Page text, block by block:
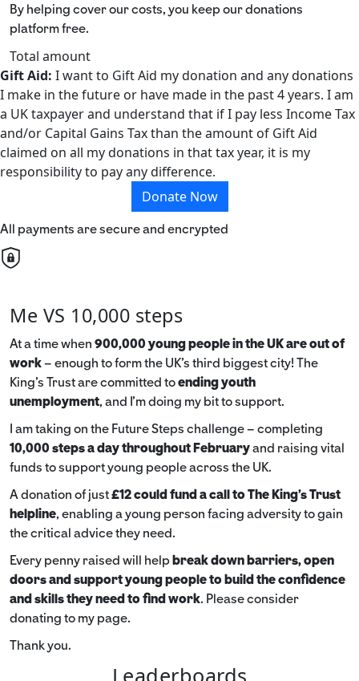
By helping cover our costs, you keep our donations
platform free.
Total amount
Gift Aid: I want to Gift Aid my donation and any donations
I make in the future or have made in the past 4 years. I am
a UK taxpayer and understand that if I pay less Income Tax
and/or Capital Gains Tax than the amount of Gift Aid
claimed on all my donations in that tax year, it is my
responsibility to pay any difference.
Donate Now
All payments are secure and encrypted
Me VS 10,000 steps
At a time when 900,000 young people in the UK are out of
work– enough to form the UK’s third biggest city! The
King’s Trust are committed toending youth
unemployment, and I’m doing my bit to support.
I am taking on the Future Steps challenge – completing
10,000 steps a day throughout Februaryand raising vital
funds to support young people across the UK.
A donation of just£12 could fund a call to The King's Trust
helpline, enabling a young person facing adversity to gain
the critical advice they need.
Every penny raised will help break down barriers, open
doors and support young people to build the confidence
and skills they need to find work. Please consider
donating to my page.
Thank you.
Leaderboards